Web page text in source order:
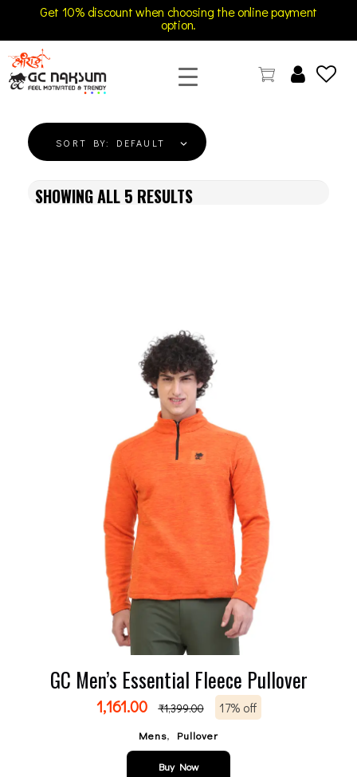
Get 10% discount when choosing the online payment
option.
SHOWING ALL 5 RESULTS
SORT BY: DEFAULT
GC Men’s Essential Fleece Pullover
1,161.00 ₹1,399.00 17% off
Mens, Pullover
Buy Now